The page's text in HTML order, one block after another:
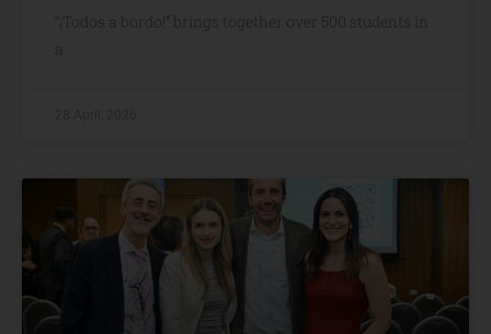
“¡Todos a bordo!” brings together over 500 students in
a